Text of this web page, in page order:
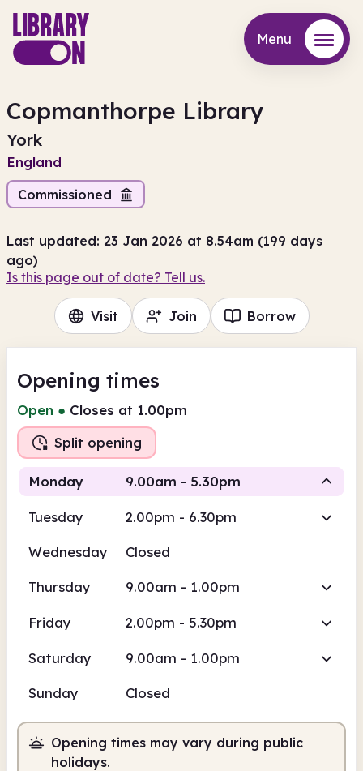
Menu
Copmanthorpe Library
York
England
Commissioned
Last updated: 23 Jan 2026 at 8.54am (199 days
ago)
Is this page out of date? Tell us.
Visit Join Borrow
Opening times
Open ● Closes at 1.00pm
Split opening
Monday 9.00am - 5.30pm
Tuesday 2.00pm - 6.30pm
Wednesday Closed
Thursday 9.00am - 1.00pm
Friday 2.00pm - 5.30pm
Saturday 9.00am - 1.00pm
Sunday Closed
Opening times may vary during public
holidays.